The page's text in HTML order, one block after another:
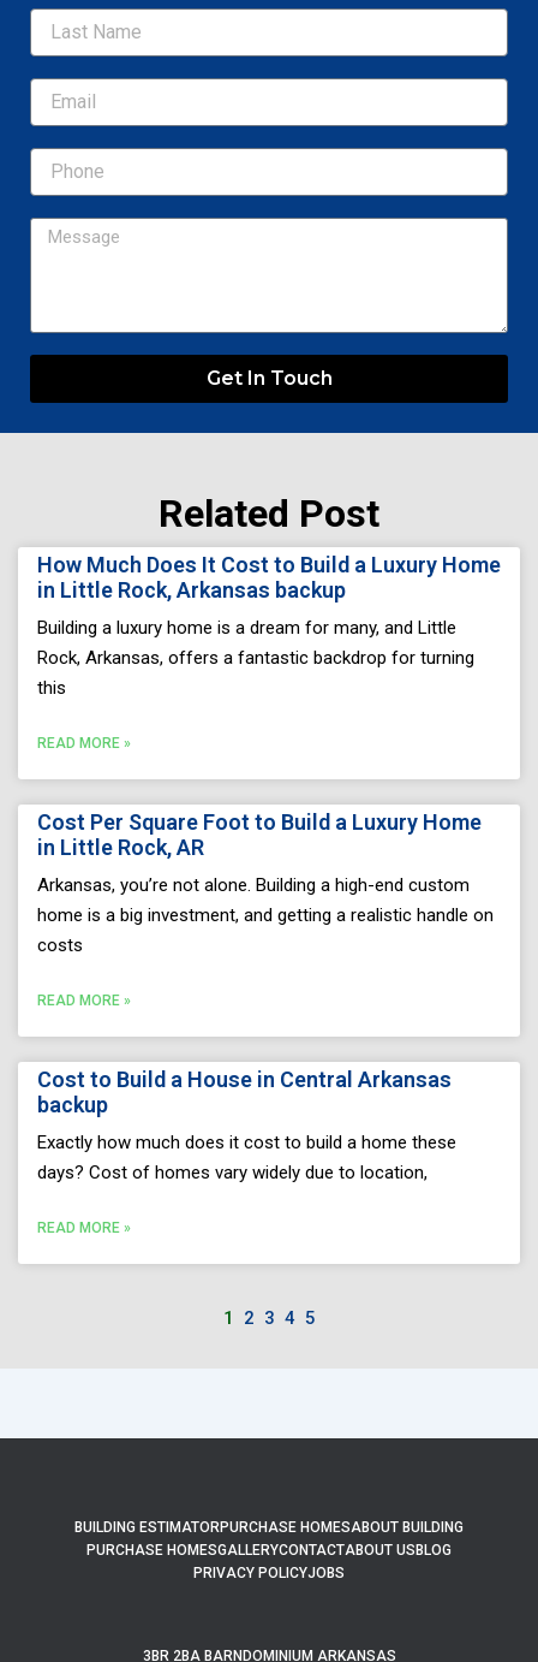
Email
Message
Get In Touch
Related Post
How Much Does It Cost to Build a Luxury Home
in Little Rock, Arkansas backup
Building a luxury home is a dream for many, and Little
Rock, Arkansas, offers a fantastic backdrop for turning
this
READ MORE »
Cost Per Square Foot to Build a Luxury Home
in Little Rock, AR
Arkansas, you’re not alone. Building a high-end custom
home is a big investment, and getting a realistic handle on
costs
READ MORE »
Cost to Build a House in Central Arkansas
backup
Exactly how much does it cost to build a home these
days? Cost of homes vary widely due to location,
READ MORE »
Page
1
Page
2
Page
3
Page
4
Page
5
BUILDING ESTIMATORPURCHASE HOMESABOUT BUILDING
PURCHASE HOMESGALLERYCONTACTABOUT US BLOG
PRIVACY POLICYJOBS
3BR 2BA BARNDOMINIUM ARKANSAS